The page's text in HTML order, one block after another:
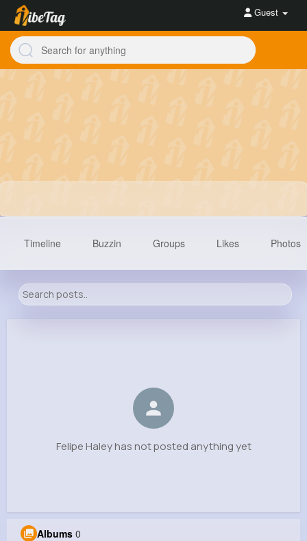
Guest
Following Followers
Timeline Buzzin Groups Likes Photos
Felipe Haley has not posted anything yet
Albums 0